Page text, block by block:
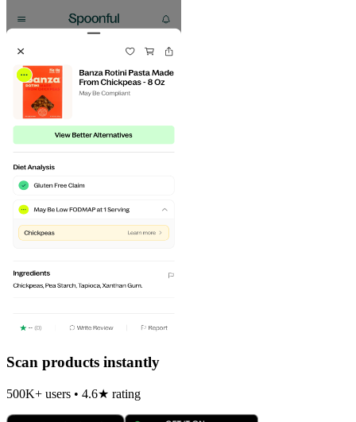
Scan products instantly
500K+ users • 4.6★ rating